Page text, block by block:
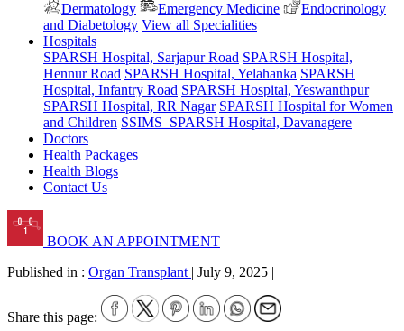
Dermatology
Emergency Medicine
Endocrinology
and Diabetology View all Specialities
Hospitals
SPARSH Hospital, Sarjapur Road SPARSH Hospital,
Hennur Road SPARSH Hospital, Yelahanka SPARSH
Hospital, Infantry Road SPARSH Hospital, Yeswanthpur
SPARSH Hospital, RR Nagar SPARSH Hospital for Women
and Children SSIMS–SPARSH Hospital, Davanagere
Doctors
Health Packages
Health Blogs
Contact Us
BOOK AN APPOINTMENT
Published in : Organ Transplant | July 9, 2025 |
Share this page: